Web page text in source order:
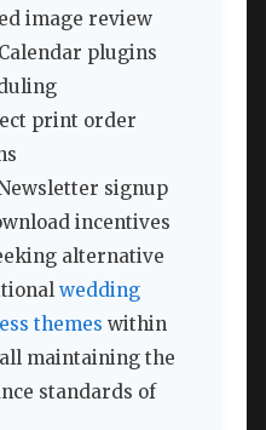
image review
plugins
print order
signup
incentives
alternative
wedding
themes within
maintaining the
standards of